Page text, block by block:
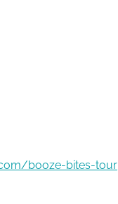
booze-bites-tour